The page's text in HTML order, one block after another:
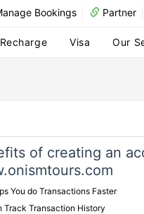
Bookings Partner
Recharge Visa Our
of creating an
You do Transactions Faster
Track Transaction History